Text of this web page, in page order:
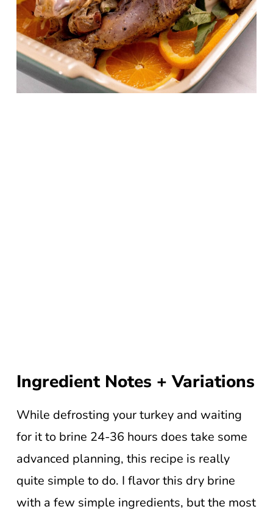
Ingredient Notes + Variations
While defrosting your turkey and waiting
for it to brine 24-36 hours does take some
advanced planning, this recipe is really
quite simple to do. I flavor this dry brine
with a few simple ingredients, but the most